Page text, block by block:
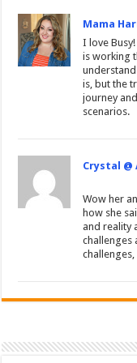
Mama
I love
is working
is, but the
journey
scenarios.
Crystal @
Wow her
how she
and reality
challenges